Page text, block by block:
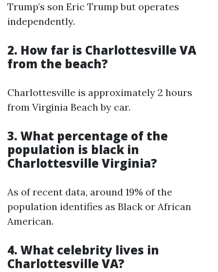
Trump’s son Eric Trump but operates
independently.
2. How far is Charlottesville VA
from the beach?
Charlottesville is approximately 2 hours
from Virginia Beach by car.
3. What percentage of the
population is black in
Charlottesville Virginia?
As of recent data, around 19% of the
population identifies as Black or African
American.
4. What celebrity lives in
Charlottesville VA?